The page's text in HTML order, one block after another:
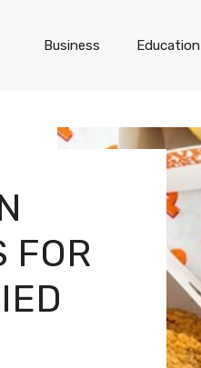
Business Education
FOR